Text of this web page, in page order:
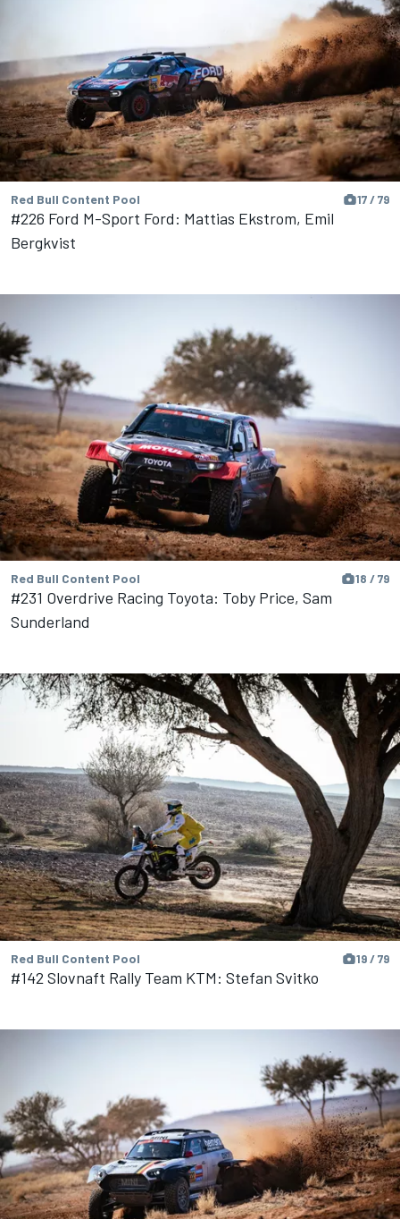
Red Bull Content Pool 17 / 79
#226 Ford M-Sport Ford: Mattias Ekstrom, Emil
Bergkvist
Red Bull Content Pool 18 / 79
#231 Overdrive Racing Toyota: Toby Price, Sam
Sunderland
Red Bull Content Pool 19 / 79
#142 Slovnaft Rally Team KTM: Stefan Svitko